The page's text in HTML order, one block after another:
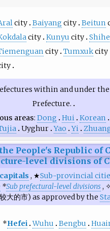
city Baiyang city Beitun
city Kunyu city
city Tumxukcity
within and under
Prefecture.
areas Dong Hui Korean
Uyghur Yao Yi
level divisions of
, ★Sub-provincial
*Sub prefectural-level divisions,
较大的市) as approved by the
*Hefei Wuhu Bengbu